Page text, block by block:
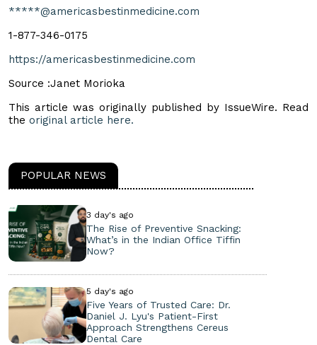
*****@americasbestinmedicine.com
1-877-346-0175
https://americasbestinmedicine.com
Source :Janet Morioka
This article was originally published by IssueWire. Read
the original article here.
POPULAR NEWS
3 day's ago
The Rise of Preventive Snacking:
What’s in the Indian Office Tiffin
Now?
5 day's ago
Five Years of Trusted Care: Dr.
Daniel J. Lyu's Patient-First
Approach Strengthens Cereus
Dental Care